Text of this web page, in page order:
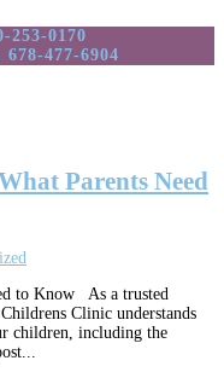
253-0170
477-6904
Parents Need
to Know As a trusted
Clinic understands
children, including the